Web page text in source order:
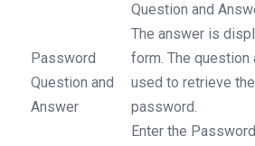
Password
Question and
Answer
Question and
The answer is
form. The question
used to retrieve
password.
Enter the